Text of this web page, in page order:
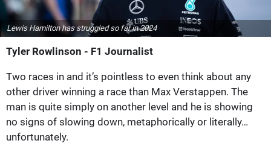
Lewis Hamilton has struggled so far in 2024
Tyler Rowlinson - F1 Journalist
Two races in and it’s pointless to even think about any
other driver winning a race than Max Verstappen. The
man is quite simply on another level and he is showing
no signs of slowing down, metaphorically or literally…
unfortunately.